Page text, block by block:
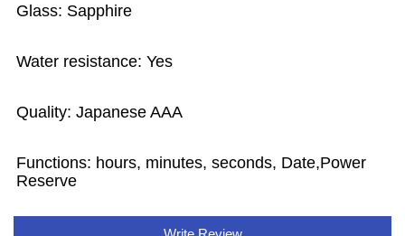
Glass: Sapphire
Water resistance: Yes
Quality: Japanese AAA
Functions: hours, minutes, seconds, Date,Power
Reserve